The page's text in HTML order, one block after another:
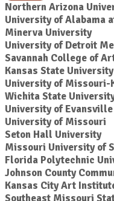
Northern Arizona
University of Alabama
Minerva University
University of Detroit
Savannah College of
Kansas State University
University of Missouri-
Wichita State
University of Evansville
University of Missouri
Seton Hall University
Missouri University of
Florida Polytechnic
Johnson County
Kansas City Art
Southeast Missouri